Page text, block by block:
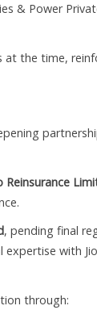
& Power
at the time,
Reinsurance
, pending final
with
through: